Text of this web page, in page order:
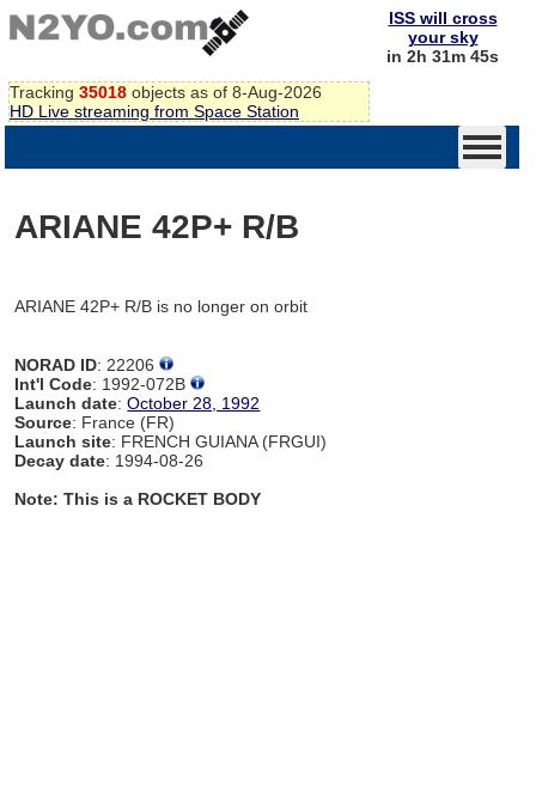
Tracking 35018 objects as of 8-Aug-2026
HD Live streaming from Space Station
ISS will cross
your sky
in 2h 31m 45s
ARIANE 42P+ R/B
ARIANE 42P+ R/B is no longer on orbit
NORAD ID: 22206
Int'l Code: 1992-072B
Launch date:October 28, 1992
Source: France (FR)
Launch site: FRENCH GUIANA (FRGUI)
Decay date: 1994-08-26
Note: This is a ROCKET BODY